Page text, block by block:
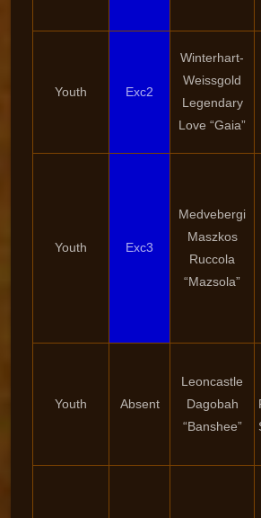
Youth Exc2
Winterhart-
Weissgold
Legendary
Love “Gaia”
Youth Exc3
Medvebergi
Maszkos
Ruccola
“Mazsola”
Youth Absent
Leoncastle
Dagobah
“Banshee”